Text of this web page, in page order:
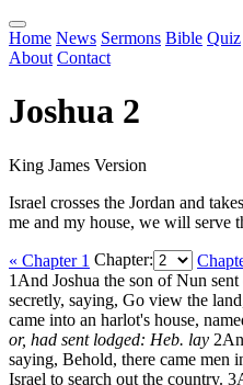
Home News Sermons Bible Quiz
About Contact
Joshua 2
King James Version
Israel crosses the Jordan and
me and my house, we will serve
« Chapter 1 Chapter:
1 And Joshua the son of Nun
secretly, saying, Go view the
came into an harlot's house,
or, had sent lodged: Heb. lay 2
saying, Behold, there came men
Israel to search out the country. 3